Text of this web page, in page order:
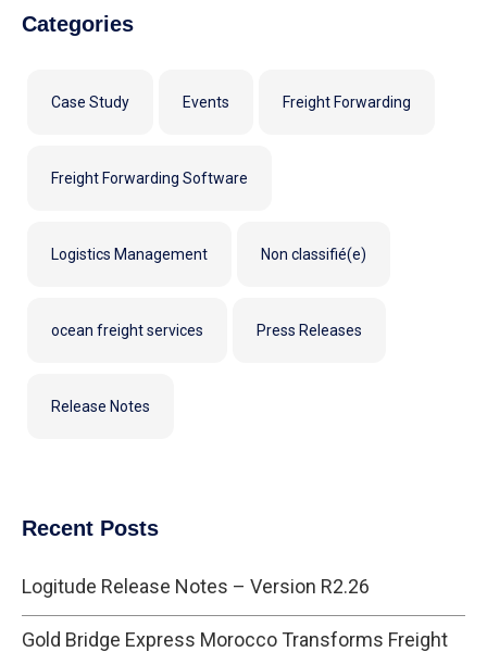
Categories
Case Study Events Freight Forwarding
Freight Forwarding Software
Logistics Management Non classifié(e)
ocean freight services Press Releases
Release Notes
Recent Posts
Logitude Release Notes – Version R2.26
Gold Bridge Express Morocco Transforms Freight